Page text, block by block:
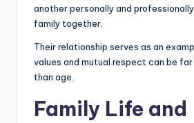
another personally and
family together.
Their relationship serves as an
values and mutual respect can be
than age.
Family Life and